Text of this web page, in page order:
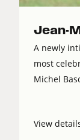
Jean-
A newly
most
Michel
View